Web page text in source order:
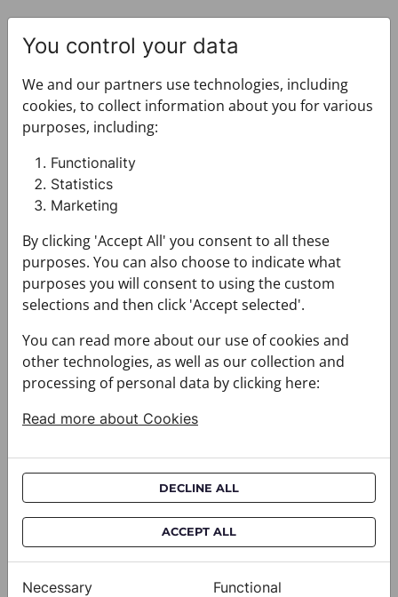
You may also like
Cravat CROATA AuHRum
$682.00
You control your data
We and our partners use technologies, including
cookies, to collect information about you for various
purposes, including:
Functionality
Statistics
Marketing
By clicking 'Accept All' you consent to all these
purposes. You can also choose to indicate what
purposes you will consent to using the custom
selections and then click 'Accept selected'.
You can read more about our use of cookies and
other technologies, as well as our collection and
processing of personal data by clicking here:
Read more about Cookies
DECLINE ALL
ACCEPT ALL
Necessary Functional